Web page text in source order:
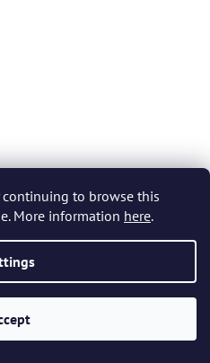
continuing to browse this
More information here.
Tumblers 280ml (set of
(>5 set)